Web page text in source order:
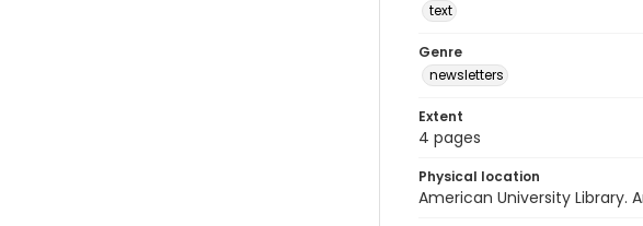
text
Genre
newsletters
Extent
4 pages
Physical location
American University Library.